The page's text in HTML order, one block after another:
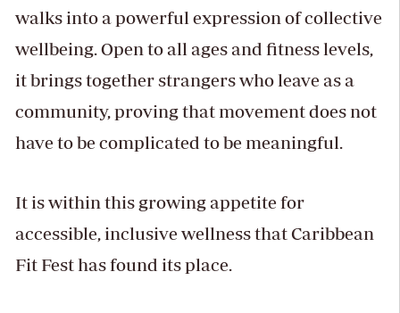
walks into a powerful expression of collective
wellbeing. Open to all ages and fitness levels,
it brings together strangers who leave as a
community, proving that movement does not
have to be complicated to be meaningful.
It is within this growing appetite for
accessible, inclusive wellness that Caribbean
Fit Fest has found its place.